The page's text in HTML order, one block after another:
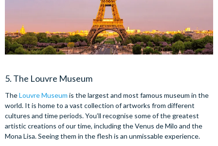
5. The Louvre Museum
TheLouvre Museum is the largest and most famous museum in the
world. It is home to a vast collection of artworks from different
cultures and time periods. You’ll recognise some of the greatest
artistic creations of our time, including the Venus de Milo and the
Mona Lisa. Seeing them in the flesh is an unmissable experience.